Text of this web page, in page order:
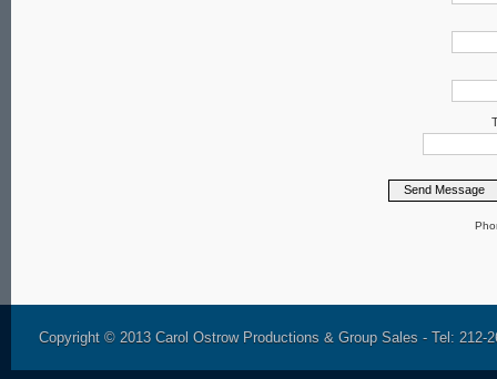
Copyright © 2013 Carol Ostrow Productions & Group Sales - Tel: 212-